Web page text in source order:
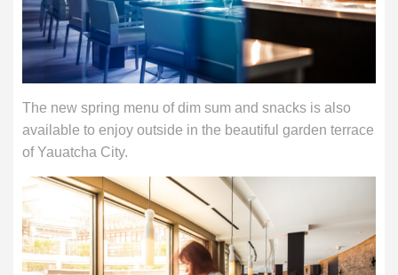
The new spring menu of dim sum and snacks is also
available to enjoy outside in the beautiful garden terrace
of Yauatcha City.